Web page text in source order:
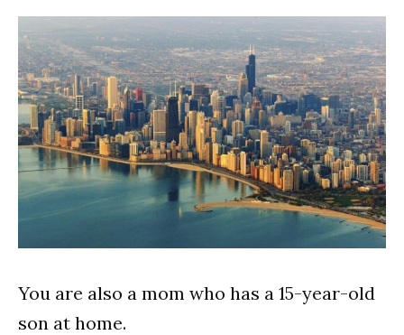
You are also a mom who has a 15-year-old
son at home.